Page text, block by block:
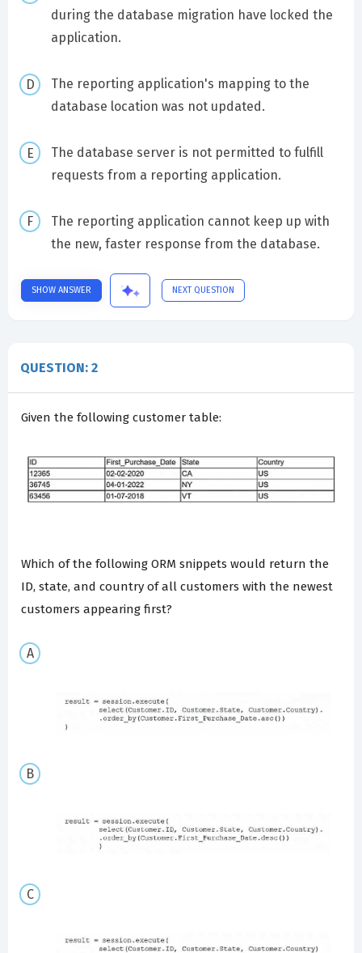
during the database migration have locked the
application.
The reporting application's mapping to the
database location was not updated.
The database server is not permitted to fulfill
requests from a reporting application.
The reporting application cannot keep up with
the new, faster response from the database.
SHOW ANSWER NEXT QUESTION
QUESTION: 2
Given the following customer table:
Which of the following ORM snippets would return the
ID, state, and country of all customers with the newest
customers appearing first?